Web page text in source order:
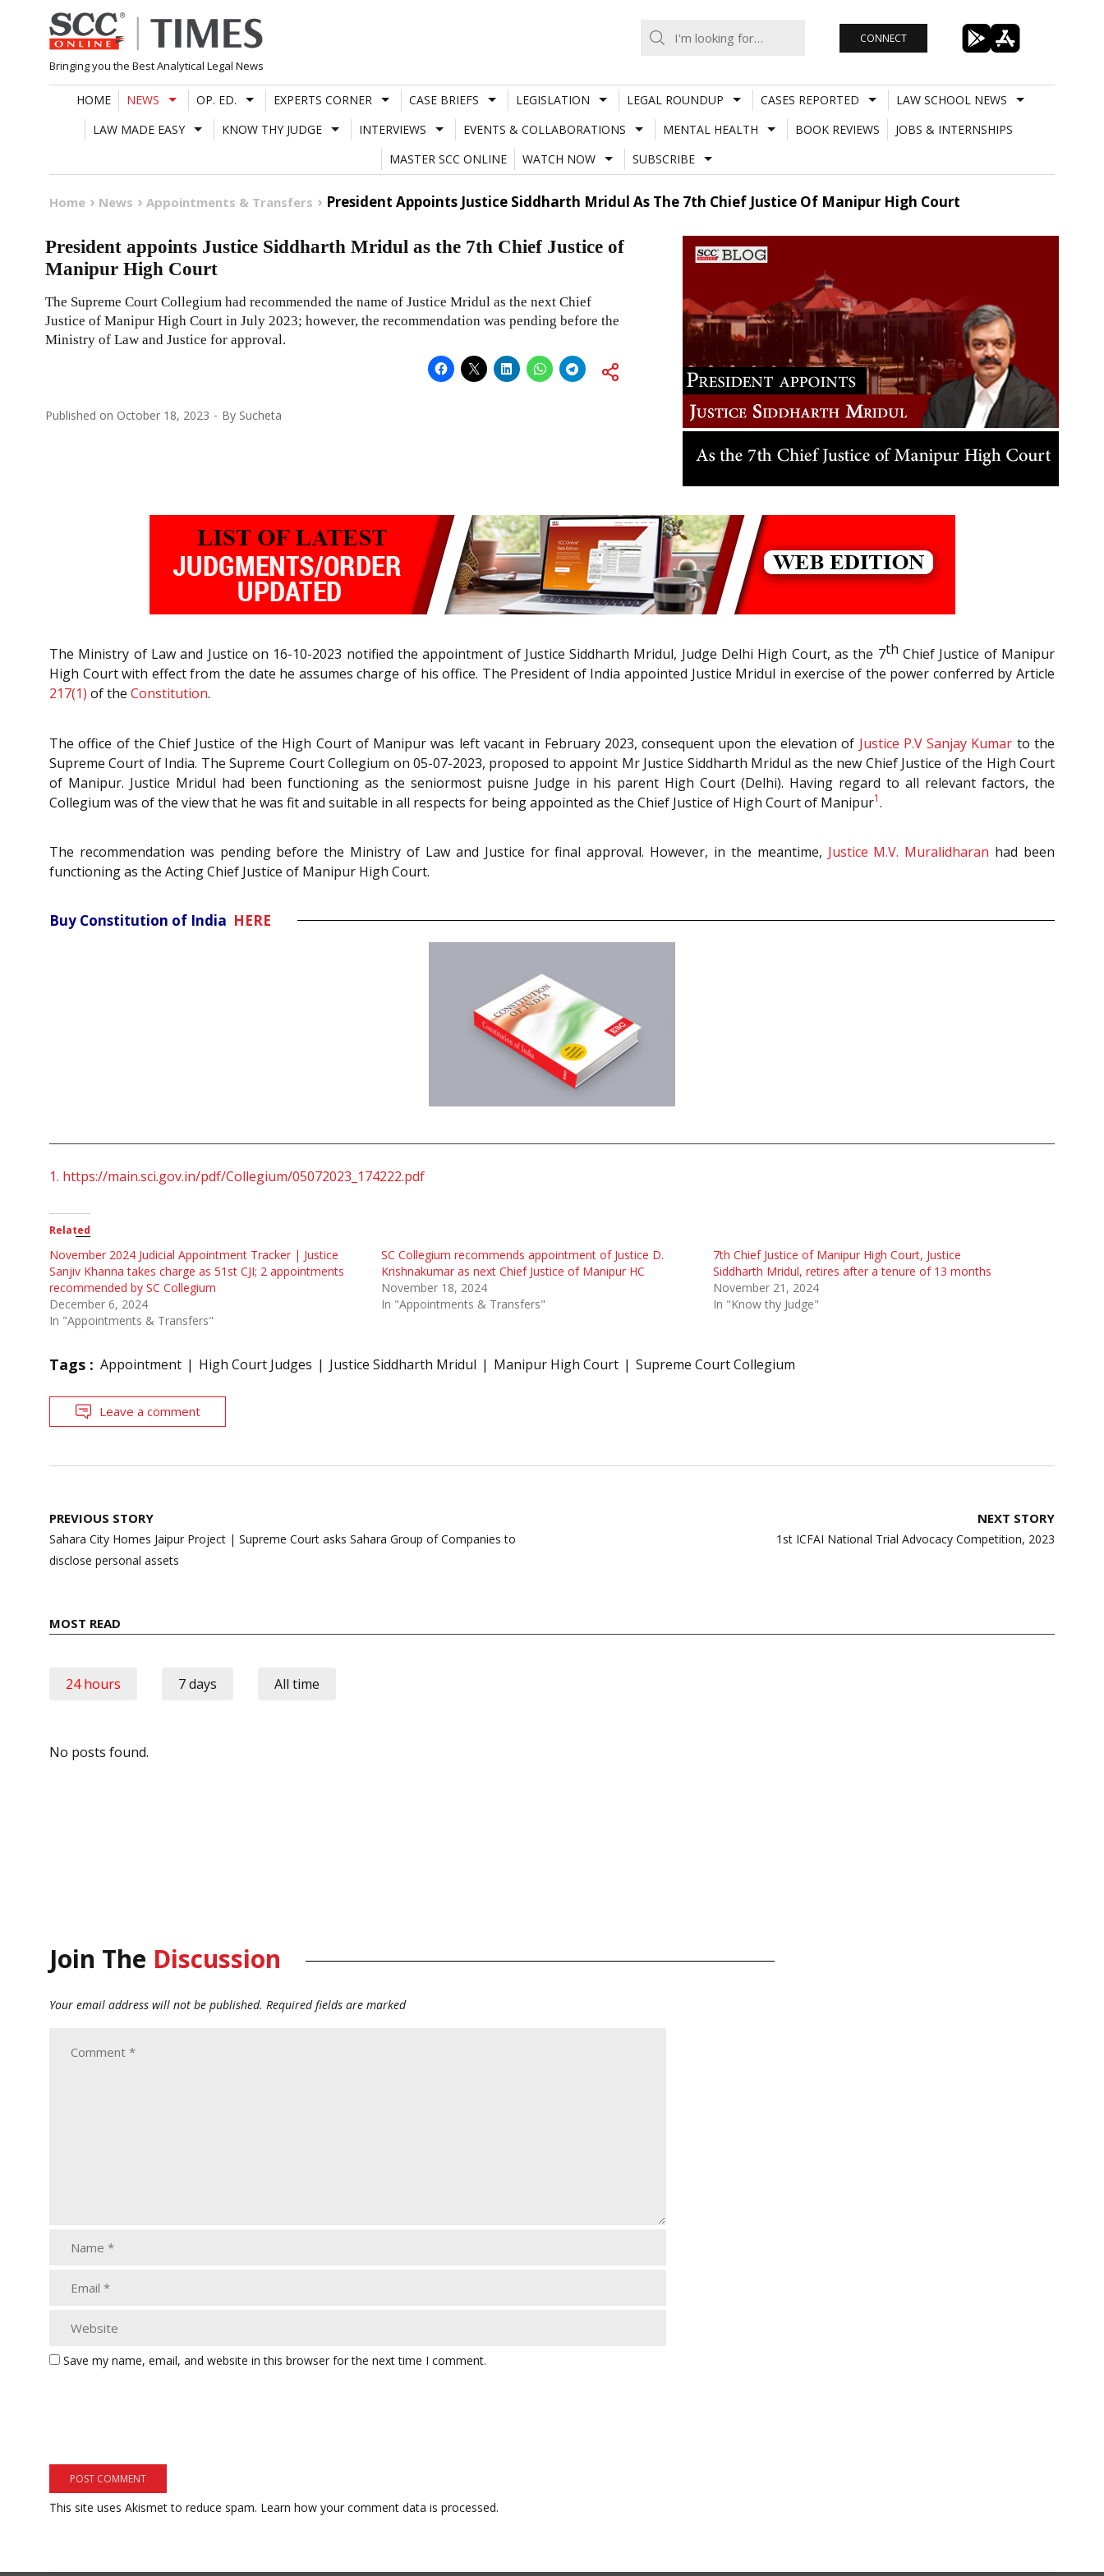
Skip
to
content
Bringing you the Best Analytical Legal News
CONNECT
HOME NEWS OP. ED. EXPERTS CORNER CASE BRIEFS LEGISLATION LEGAL ROUNDUP CASES REPORTED
LAW SCHOOL NEWS
LAW MADE EASY
KNOW THY JUDGE INTERVIEWS EVENTS & COLLABORATIONS MENTAL HEALTH BOOK REVIEWS
JOBS & INTERNSHIPS
MASTER SCC ONLINE
WATCH NOW SUBSCRIBE
Home News Appointments & Transfers President Appoints Justice Siddharth Mridul As The 7th Chief Justice Of Manipur High Court
President appoints Justice Siddharth Mridul as the 7th Chief Justice of
Manipur High Court
The Supreme Court Collegium had recommended the name of Justice Mridul as the next Chief
Justice of Manipur High Court in July 2023; however, the recommendation was pending before the
Ministry of Law and Justice for approval.
Published on October 18, 2023 By Sucheta
The Ministry of Law and Justice on 16-10-2023 notified the appointment of Justice Siddharth Mridul, Judge Delhi High Court, as the 7th Chief Justice of Manipur
High Court with effect from the date he assumes charge of his office. The President of India appointed Justice Mridul in exercise of the power conferred by Article
217(1) of the Constitution.
The office of the Chief Justice of the High Court of Manipur was left vacant in February 2023, consequent upon the elevation of Justice P.V Sanjay Kumar to the
Supreme Court of India. The Supreme Court Collegium on 05-07-2023, proposed to appoint Mr Justice Siddharth Mridul as the new Chief Justice of the High Court
of Manipur. Justice Mridul had been functioning as the seniormost puisne Judge in his parent High Court (Delhi). Having regard to all relevant factors, the
Collegium was of the view that he was fit and suitable in all respects for being appointed as the Chief Justice of High Court of Manipur1.
The recommendation was pending before the Ministry of Law and Justice for final approval. However, in the meantime, Justice M.V. Muralidharan had been
functioning as the Acting Chief Justice of Manipur High Court.
Buy Constitution of India HERE
1. https://main.sci.gov.in/pdf/Collegium/05072023_174222.pdf
Related
November 2024 Judicial Appointment Tracker | Justice
Sanjiv Khanna takes charge as 51st CJI; 2 appointments
recommended by SC Collegium
December 6, 2024
In "Appointments & Transfers"
SC Collegium recommends appointment of Justice D.
Krishnakumar as next Chief Justice of Manipur HC
November 18, 2024
In "Appointments & Transfers"
7th Chief Justice of Manipur High Court, Justice
Siddharth Mridul, retires after a tenure of 13 months
November 21, 2024
In "Know thy Judge"
Tags : Appointment High Court Judges Justice Siddharth Mridul Manipur High Court Supreme Court Collegium
Leave a comment
Post
navigation
PREVIOUS STORY
Sahara City Homes Jaipur Project | Supreme Court asks Sahara Group of Companies to
disclose personal assets
NEXT STORY
1st ICFAI National Trial Advocacy Competition, 2023
MOST READ
24 hours 7 days All time
No posts found.
Join The Discussion
Your email address will not be published. Required fields are marked
Save my name, email, and website in this browser for the next time I comment.
This site uses Akismet to reduce spam. Learn how your comment data is processed.